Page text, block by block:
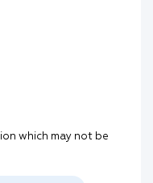
which may not be